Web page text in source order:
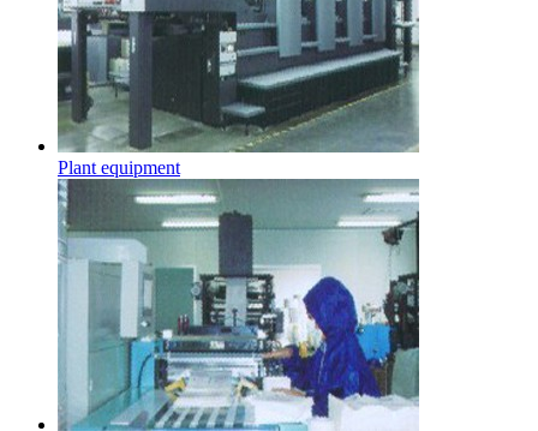
Plant equipment